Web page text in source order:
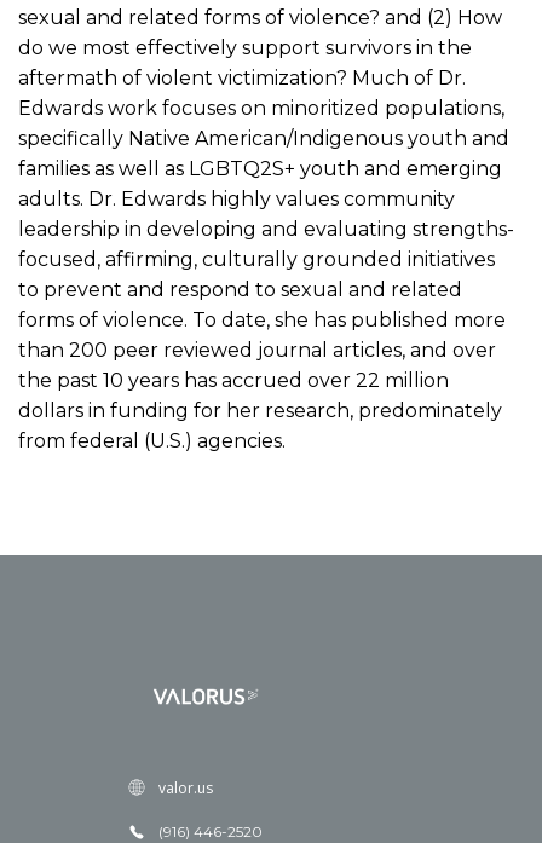
sexual and related forms of violence? and (2) How
do we most effectively support survivors in the
aftermath of violent victimization? Much of Dr.
Edwards work focuses on minoritized populations,
specifically Native American/Indigenous youth and
families as well as LGBTQ2S+ youth and emerging
adults. Dr. Edwards highly values community
leadership in developing and evaluating strengths-
focused, affirming, culturally grounded initiatives
to prevent and respond to sexual and related
forms of violence. To date, she has published more
than 200 peer reviewed journal articles, and over
the past 10 years has accrued over 22 million
dollars in funding for her research, predominately
from federal (U.S.) agencies.
valor.us
(916) 446-2520